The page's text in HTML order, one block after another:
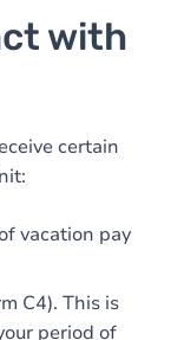
with
certain
vacation pay
C4). This is
period of